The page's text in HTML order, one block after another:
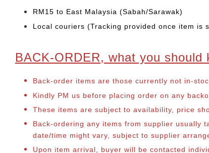
RM15 to East Malaysia (Sabah/Sarawak)
Local couriers (Tracking provided once item is
BACK-ORDER, what you should
Back-order items are those currently not in-
Kindly PM us before placing order on any
These items are subject to availability, price
Back-ordering any items from supplier usually
date/time might vary, subject to supplier
Upon item arrival, buyer will be contacted